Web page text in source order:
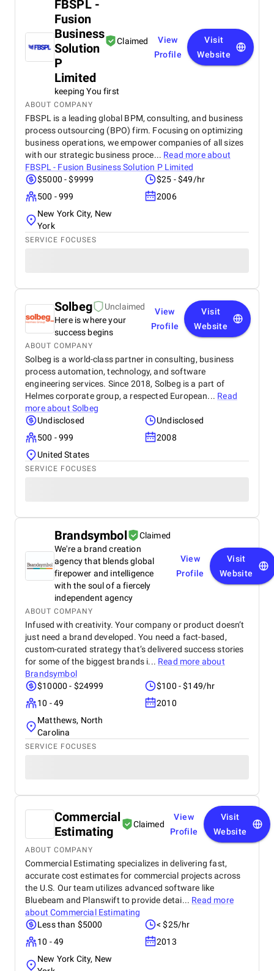
FBSPL -
Fusion
Business
Solution
P
Limited
Claimed
keeping You first
View
Profile
Visit
Website
ABOUT COMPANY
FBSPL is a leading global BPM, consulting, and business
process outsourcing (BPO) firm. Focusing on optimizing
business operations, we empower companies of all sizes
with our strategic business proce... Read more about
FBSPL - Fusion Business Solution P Limited
$5000 - $9999
$25 - $49/hr
500 - 999
2006
New York City, New
York
SERVICE FOCUSES
Solbeg
Unclaimed
Here is where your
success begins
View
Profile
Visit
Website
ABOUT COMPANY
Solbeg is a world-class partner in consulting, business
process automation, technology, and software
engineering services. Since 2018, Solbeg is a part of
Helmes corporate group, a respected European... Read
more about Solbeg
Undisclosed
Undisclosed
500 - 999
2008
United States
SERVICE FOCUSES
Brandsymbol
Claimed
We're a brand creation
agency that blends global
firepower and intelligence
with the soul of a fiercely
independent agency
View
Profile
Visit
Website
ABOUT COMPANY
Infused with creativity. Your company or product doesn’t
just need a brand developed. You need a fact-based,
custom-curated strategy that’s delivered success stories
for some of the biggest brands i... Read more about
Brandsymbol
$10000 - $24999
$100 - $149/hr
10 - 49
2010
Matthews, North
Carolina
SERVICE FOCUSES
Commercial
Estimating
Claimed
View
Profile
Visit
Website
ABOUT COMPANY
Commercial Estimating specializes in delivering fast,
accurate cost estimates for commercial projects across
the U.S. Our team utilizes advanced software like
Bluebeam and Planswift to provide detai... Read more
aboutCommercial Estimating
Less than $5000
< $25/hr
10 - 49
2013
New York City, New